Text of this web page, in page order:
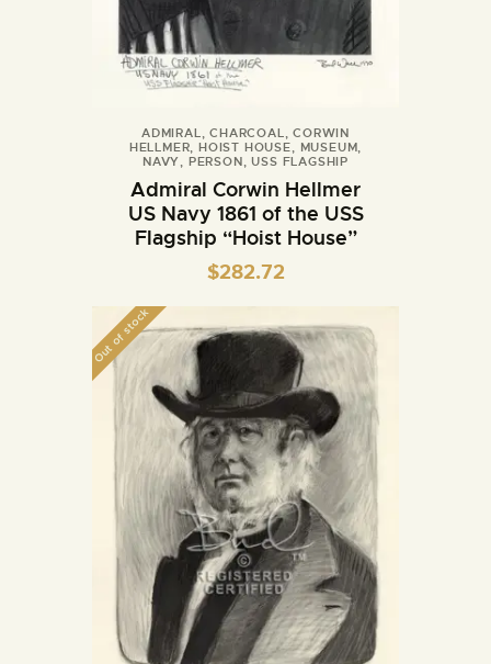
ADMIRAL,CHARCOAL,CORWIN
HELLMER,HOIST HOUSE, MUSEUM,
NAVY, PERSON,USS FLAGSHIP
Admiral Corwin Hellmer
US Navy 1861 of the USS
Flagship “Hoist House”
$282.72
Out of stock